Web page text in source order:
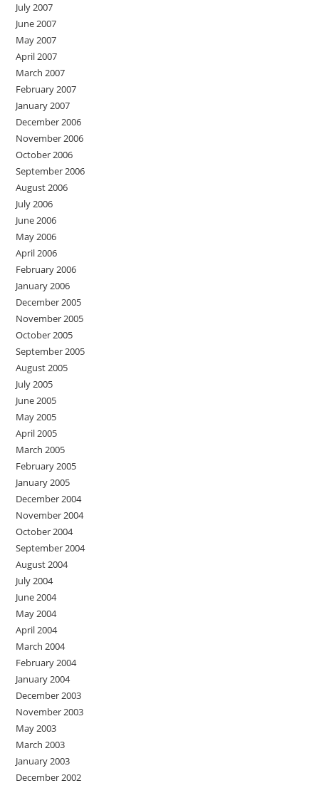
July 2007
June 2007
May 2007
April 2007
March 2007
February 2007
January 2007
December 2006
November 2006
October 2006
September 2006
August 2006
July 2006
June 2006
May 2006
April 2006
February 2006
January 2006
December 2005
November 2005
October 2005
September 2005
August 2005
July 2005
June 2005
May 2005
April 2005
March 2005
February 2005
January 2005
December 2004
November 2004
October 2004
September 2004
August 2004
July 2004
June 2004
May 2004
April 2004
March 2004
February 2004
January 2004
December 2003
November 2003
May 2003
March 2003
January 2003
December 2002